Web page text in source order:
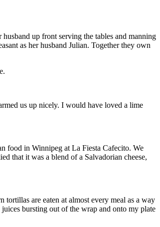
up front serving the tables and manning
as her husband Julian. Together they own
us up nicely. I would have loved a lime
food in Winnipeg at La Fiesta Cafecito. We
that it was a blend of a Salvadorian cheese,
are eaten at almost every meal as a way
bursting out of the wrap and onto my plate